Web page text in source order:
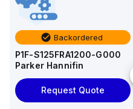
Backordered
P1F-S125FRA1200-G000
Parker Hannifin
Request Quote
1 in stock
E2A-
M18KS08-
WP-C3
2M
Omron
Add
to
AS2201F-
U01-10
SMC
to
cart
AS*2,3*1F-